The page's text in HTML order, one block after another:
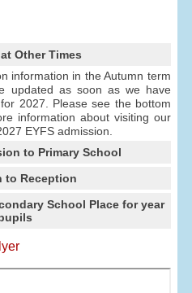
Other Times
information in the Autumn term
updated as soon as we have
2027. Please see the bottom
information about visiting our
EYFS admission.
to Primary School
to Reception
School Place for year